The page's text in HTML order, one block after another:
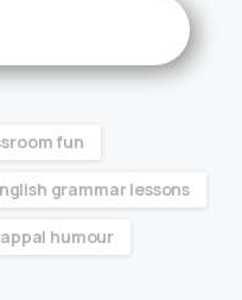
fun
grammar lessons
humour